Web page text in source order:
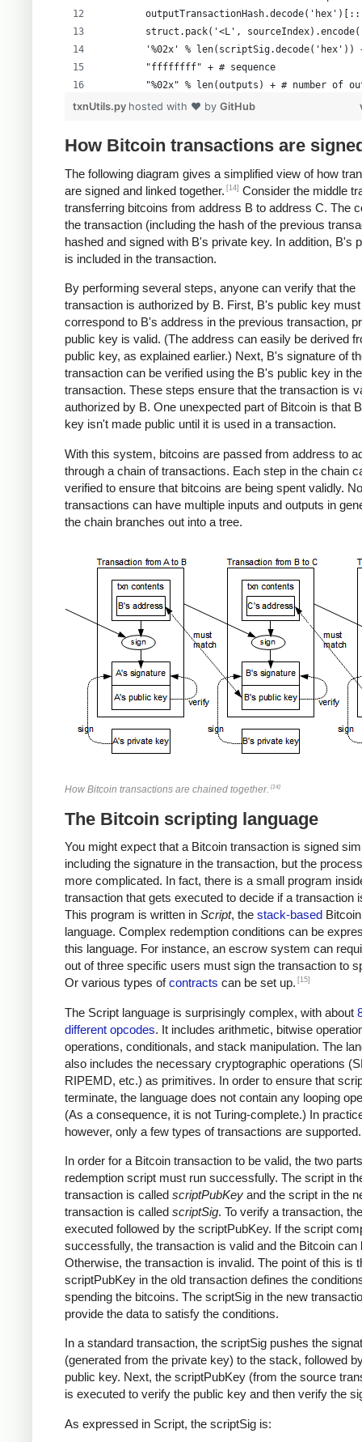
struct.pack('<L',
'%02x' % len(scriptSig.decode('hex'))
        "ffffffff" + # sequence
"%02x" % len(outputs) + # number of
        formattedOutputs +
        )
txnUtils.py hosted with ❤ by GitHub
How Bitcoin transactions are
The following diagram gives a simplified view of how
are signed and linked together. [14] Consider the middle
transferring bitcoins from address B to address C. The
the transaction (including the hash of the previous
hashed and signed with B's private key. In addition, B's
is included in the transaction.
By performing several steps, anyone can verify that the
transaction is authorized by B. First, B's public key must
correspond to B's address in the previous transaction,
public key is valid. (The address can easily be derived
public key, as explained earlier.) Next, B's signature of
transaction can be verified using the B's public key in the
transaction. These steps ensure that the transaction is
authorized by B. One unexpected part of Bitcoin is that
key isn't made public until it is used in a transaction.
With this system, bitcoins are passed from address to
through a chain of transactions. Each step in the chain
verified to ensure that bitcoins are being spent validly.
transactions can have multiple inputs and outputs in
the chain branches out into a tree.
How Bitcoin transactions are chained together. [14]
The Bitcoin scripting language
You might expect that a Bitcoin transaction is signed
including the signature in the transaction, but the
more complicated. In fact, there is a small program
transaction that gets executed to decide if a transaction
This program is written in Script, the stack-based
language. Complex redemption conditions can be
this language. For instance, an escrow system can
out of three specific users must sign the transaction to
Or various types ofcontracts can be set up. [15]
The Script language is surprisingly complex, with about
different opcodes. It includes arithmetic, bitwise
operations, conditionals, and stack manipulation. The
also includes the necessary cryptographic operations
RIPEMD, etc.) as primitives. In order to ensure that
terminate, the language does not contain any looping
(As a consequence, it is not Turing-complete.) In
however, only a few types of transactions are supported.
In order for a Bitcoin transaction to be valid, the two
redemption script must run successfully. The script in
transaction is called scriptPubKey and the script in the
transaction is called scriptSig. To verify a transaction,
executed followed by the scriptPubKey. If the script
successfully, the transaction is valid and the Bitcoin can
Otherwise, the transaction is invalid. The point of this is
scriptPubKey in the old transaction defines the
spending the bitcoins. The scriptSig in the new
provide the data to satisfy the conditions.
In a standard transaction, the scriptSig pushes the
(generated from the private key) to the stack, followed
public key. Next, the scriptPubKey (from the source
is executed to verify the public key and then verify the
As expressed in Script, the scriptSig is: